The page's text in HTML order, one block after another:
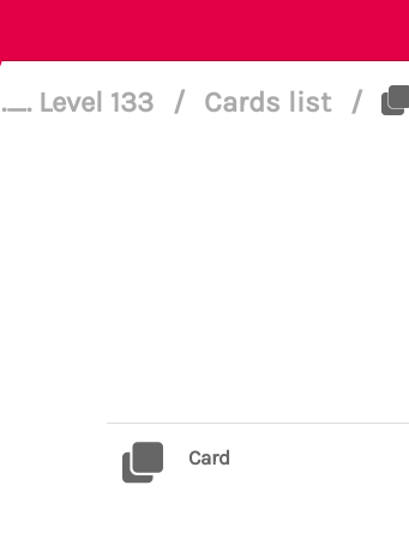
._. Level 133 / Cards list /
Card